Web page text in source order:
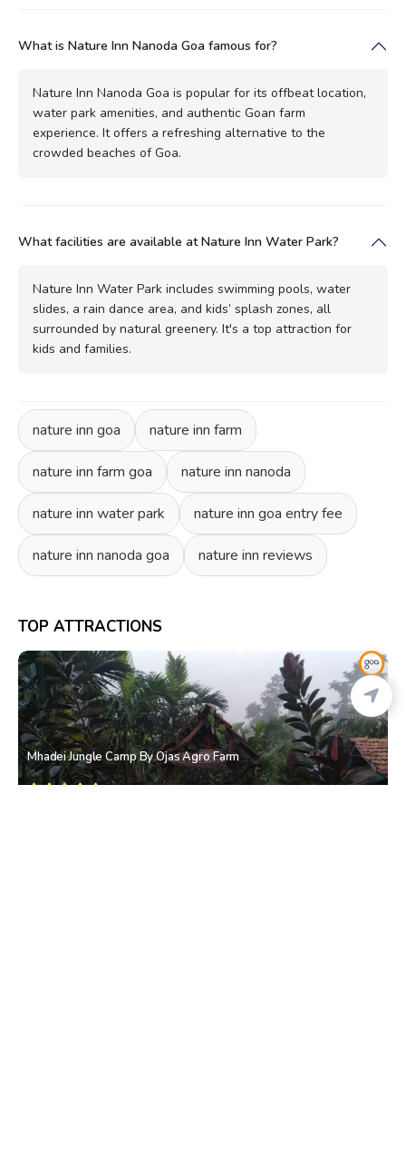
What is Nature Inn Nanoda Goa famous for?
Nature Inn Nanoda Goa is popular for its offbeat location,
water park amenities, and authentic Goan farm
experience. It offers a refreshing alternative to the
crowded beaches of Goa.
What facilities are available at Nature Inn Water Park?
Nature Inn Water Park includes swimming pools, water
slides, a rain dance area, and kids’ splash zones, all
surrounded by natural greenery. It's a top attraction for
kids and families.
nature inn goa nature inn farm
nature inn farm goa nature inn nanoda
nature inn water park nature inn goa entry fee
nature inn nanoda goa nature inn reviews
TOP ATTRACTIONS
Mhadei Jungle Camp By Ojas Agro Farm